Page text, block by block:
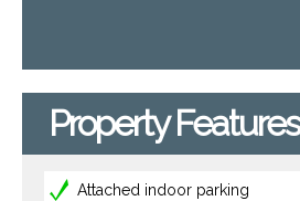
Property Features
Attached indoor parking